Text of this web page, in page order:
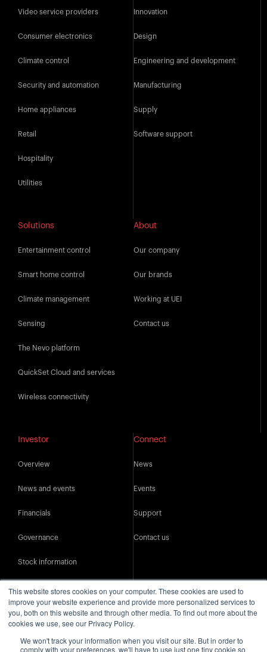
This website stores cookies on your computer. These cookies are used to
improve your website experience and provide more personalized services to
you, both on this website and through other media. To find out more about the
cookies we use, see our Privacy Policy.
We won't track your information when you visit our site. But in order to
comply with your preferences, we'll have to use just one tiny cookie so
Video service providers
Consumer electronics
Climate control
Security and automation
Home appliances
Retail
Hospitality
Utilities
Innovation
Design
Engineering and development
Manufacturing
Supply
Software support
Solutions
Entertainment control
Smart home control
Climate management
Sensing
The Nevo platform
QuickSet Cloud and services
Wireless connectivity
About
Our company
Our brands
Working at UEI
Contact us
Investor
Overview
News and events
Financials
Governance
Stock information
Connect
News
Events
Support
Contact us